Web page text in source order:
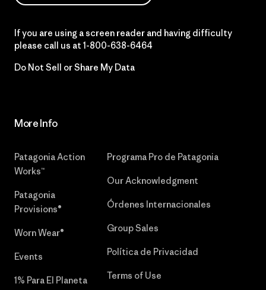
If you are using a screen reader and having difficulty
please call us at 1-800-638-6464
Do Not Sell or Share My Data
More Info
Patagonia Action
Works™
Patagonia
Provisions®
Worn Wear®
Events
1% Para El Planeta
Programa Pro de Patagonia
Our Acknowledgment
Órdenes Internacionales
Group Sales
Política de Privacidad
Terms of Use